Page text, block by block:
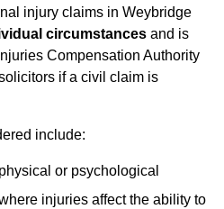
injury claims in Weybridge
circumstances and is
Compensation Authority
if a civil claim is
include:
or psychological
injuries affect the ability to